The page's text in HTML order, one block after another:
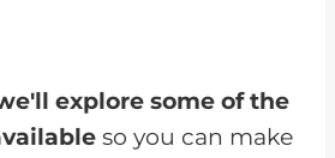
explore some of the
so you can make